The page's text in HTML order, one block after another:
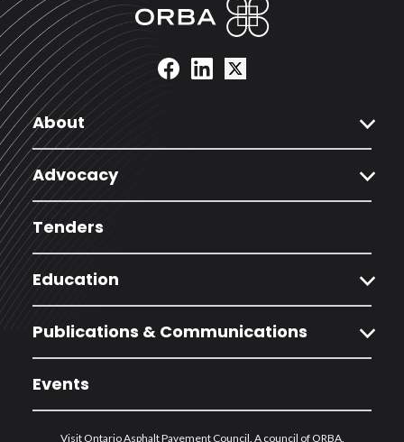
About expand_more
Advocacy expand_more
Tenders
Education expand_more
Publications & Communications expand_more
Events
Visit Ontario Asphalt Pavement Council. A council of ORBA.